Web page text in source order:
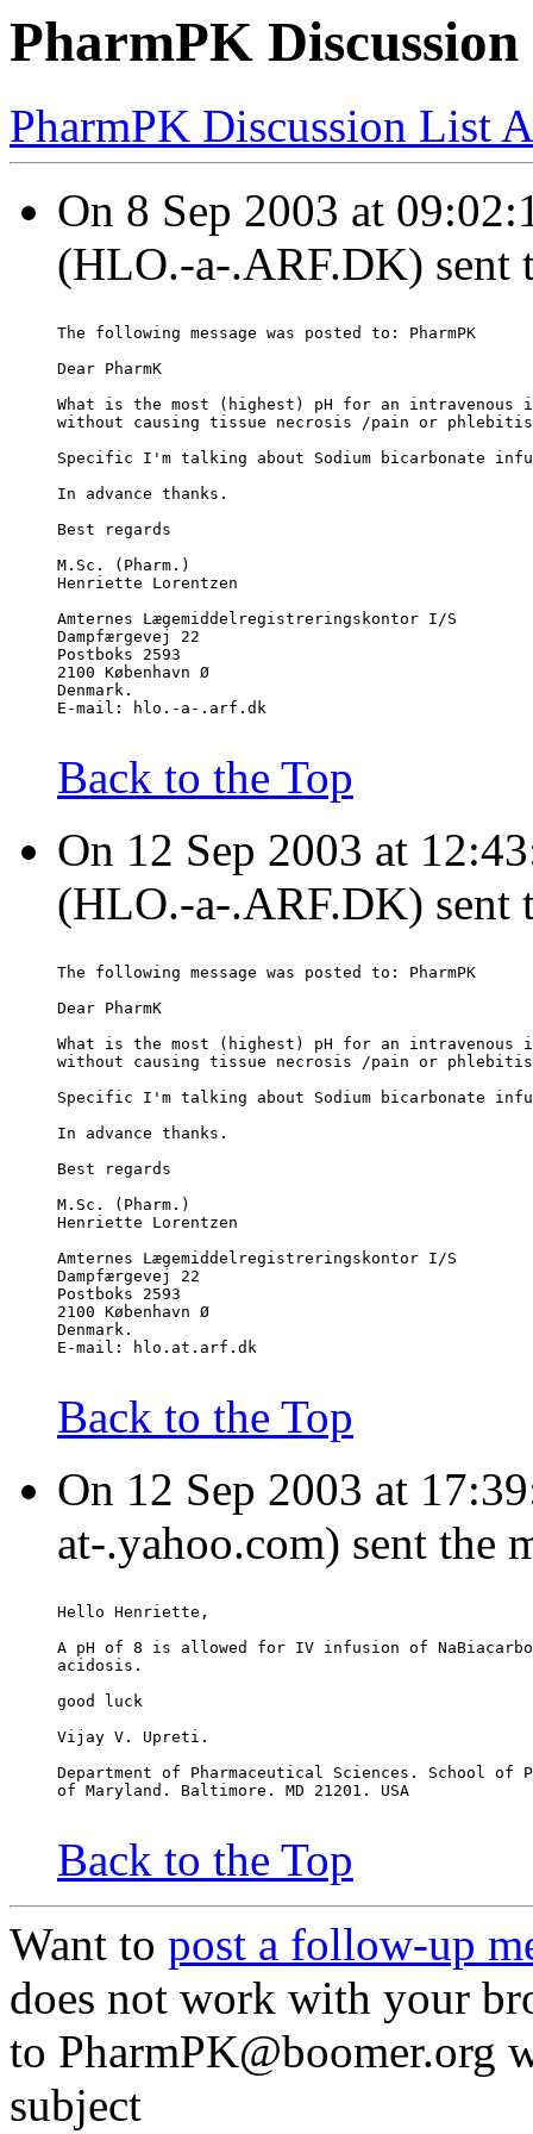
PharmPK
PharmPK Discussion List
On 8 Sep 2003 at
(HLO.-a-.ARF.DK) sent
The following message was posted to: PharmPK
Dear PharmK
What is the most (highest) pH for an intravenous
without causing tissue necrosis /pain or
Specific I'm talking about Sodium bicarbonate
In advance thanks.
Best regards
M.Sc. (Pharm.)
Henriette Lorentzen
Amternes Lægemiddelregistreringskontor I/S
Dampfærgevej 22
Postboks 2593
2100 København Ø
Denmark.
E-mail: hlo.-a-.arf.dk
Back to the Top
On 12 Sep 2003 at
(HLO.-a-.ARF.DK) sent
The following message was posted to: PharmPK
Dear PharmK
What is the most (highest) pH for an intravenous
without causing tissue necrosis /pain or
Specific I'm talking about Sodium bicarbonate
In advance thanks.
Best regards
M.Sc. (Pharm.)
Henriette Lorentzen
Amternes Lægemiddelregistreringskontor I/S
Dampfærgevej 22
Postboks 2593
2100 København Ø
Denmark.
E-mail: hlo.at.arf.dk
Back to the Top
On 12 Sep 2003 at
at-.yahoo.com) sent the
Hello Henriette,
A pH of 8 is allowed for IV infusion of
acidosis.
good luck
Vijay V. Upreti.
Department of Pharmaceutical Sciences. School of
of Maryland. Baltimore. MD 21201. USA
Back to the Top
Want to post a follow-up
does not work with your
to
subject